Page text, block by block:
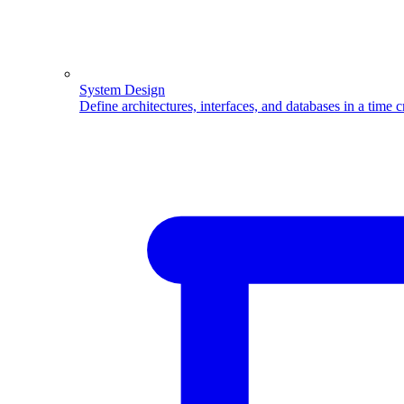
System Design
Define architectures, interfaces, and databases in a time